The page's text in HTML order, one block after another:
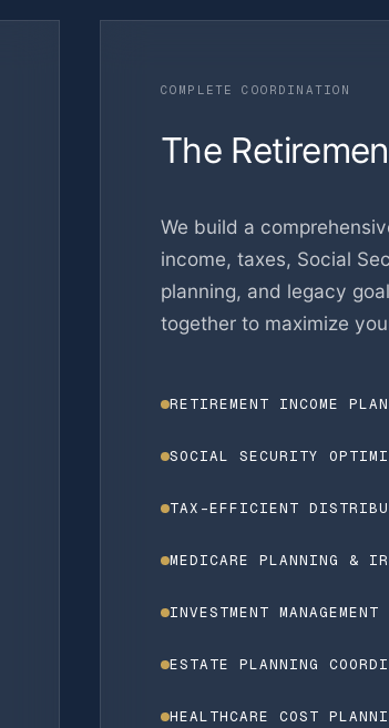
COMPLETE COORDINATION
The
We build a
income, taxes, Social
planning, and legacy
together to maximize
RETIREMENT INCOME
SOCIAL SECURITY
TAX-EFFICIENT
MEDICARE PLANNING &
INVESTMENT MANAGEMENT
ESTATE PLANNING
HEALTHCARE COST